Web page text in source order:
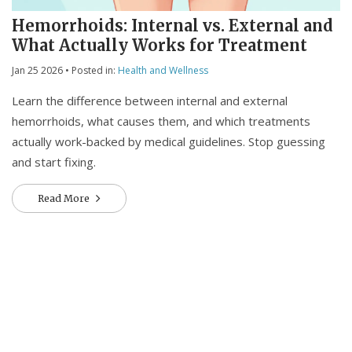
Hemorrhoids: Internal vs. External and
What Actually Works for Treatment
Jan 25 2026 • Posted in: Health and Wellness
Learn the difference between internal and external
hemorrhoids, what causes them, and which treatments
actually work-backed by medical guidelines. Stop guessing
and start fixing.
Read More